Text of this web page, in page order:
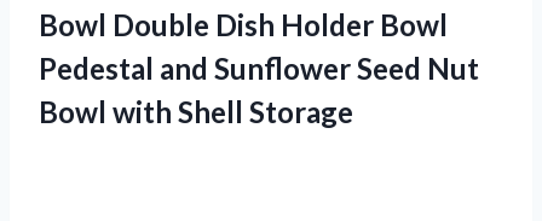
Bowl Double Dish Holder Bowl
Pedestal and Sunflower Seed Nut
Bowl with Shell Storage